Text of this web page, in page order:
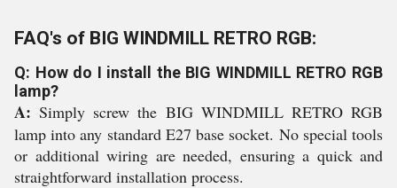
FAQ's of BIG WINDMILL RETRO RGB:
Q: How do I install the BIG WINDMILL RETRO RGB
lamp?
A: Simply screw the BIG WINDMILL RETRO RGB
lamp into any standard E27 base socket. No special tools
or additional wiring are needed, ensuring a quick and
straightforward installation process.